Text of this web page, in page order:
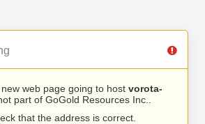
new web page going to host vorota-
part of GoGold Resources Inc..
that the address is correct.